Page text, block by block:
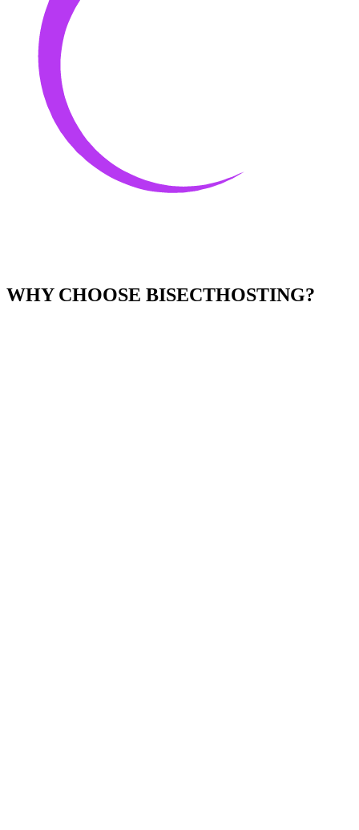
WHY CHOOSE BISECTHOSTING?